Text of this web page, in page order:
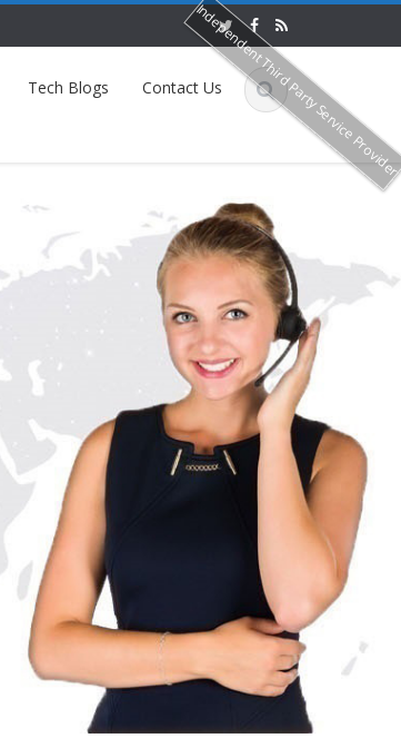
Tech Blogs Contact UsIndependent Third Party Service